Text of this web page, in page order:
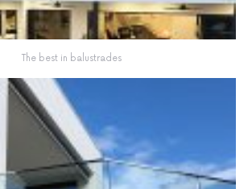
The best in balustrades